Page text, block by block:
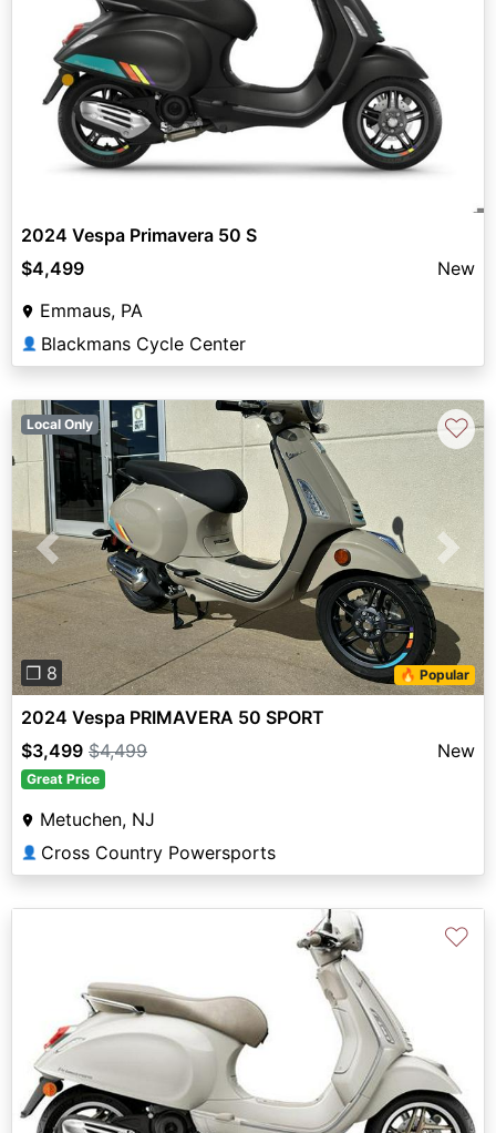
2024 Vespa Primavera 50 S
$4,499
New
Emmaus, PA
👤 Blackmans Cycle Center
Previous Next
❐ 8 🔥 Popular
Local Only ♡
2024 Vespa PRIMAVERA 50 SPORT
$3,499 $4,499 New
Great Price
Metuchen, NJ
👤 Cross Country Powersports
♡